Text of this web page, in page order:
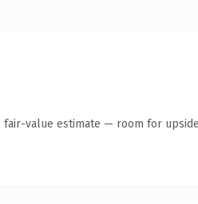
value estimate — room for